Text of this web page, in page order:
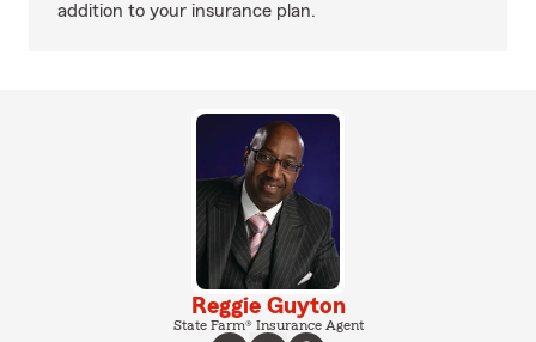
addition to your insurance plan.
Reggie Guyton
State Farm® Insurance Agent